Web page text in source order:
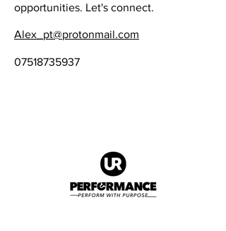
opportunities. Let's connect.
Alex_pt@protonmail.com
07518735937